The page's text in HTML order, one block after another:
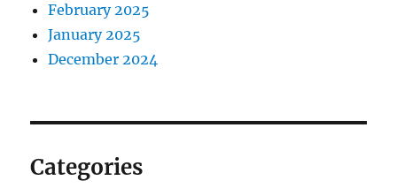
February 2025
January 2025
December 2024
Categories